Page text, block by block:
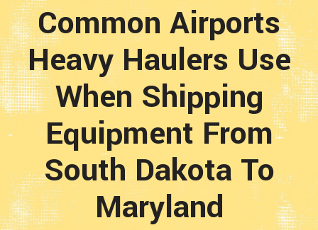
Common Airports
Heavy Haulers Use
When Shipping
Equipment From
South Dakota To
Maryland